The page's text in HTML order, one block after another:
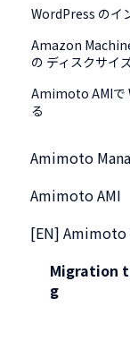
WordPress のイ
Amazon
の ディスクサイ
Amimoto AMIで
る
Amimoto
基本事項
スタートア
他社サーバ
Amimoto AMI
基本的なご
サーバーへ
[EN] Amimoto
Migration
g